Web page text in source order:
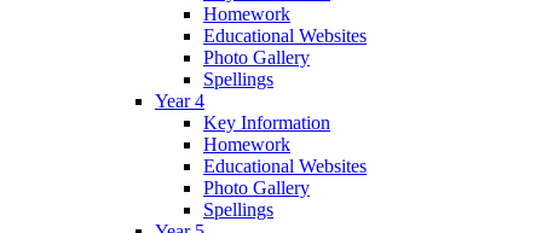
Homework
Educational Websites
Photo Gallery
Spellings
Year 4
Key Information
Homework
Educational Websites
Photo Gallery
Spellings